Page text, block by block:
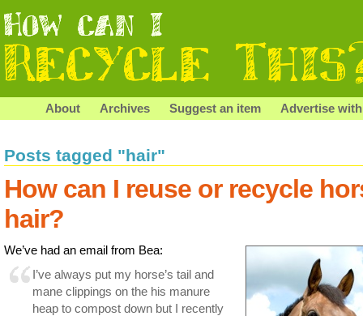
About Archives Suggest an item Advertise
Posts tagged "hair"
How can I reuse or recycle
hair?
We’ve had an email from Bea:
I’ve always put my horse’s tail and
mane clippings on the his manure
heap to compost down but I recently